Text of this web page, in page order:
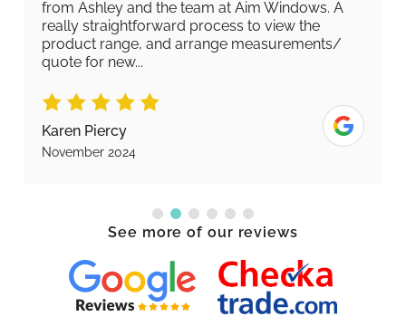
from Ashley and the team at Aim Windows. A
really straightforward process to view the
product range, and arrange measurements/
quote for new...
Karen Piercy
November 2024
See more of our reviews